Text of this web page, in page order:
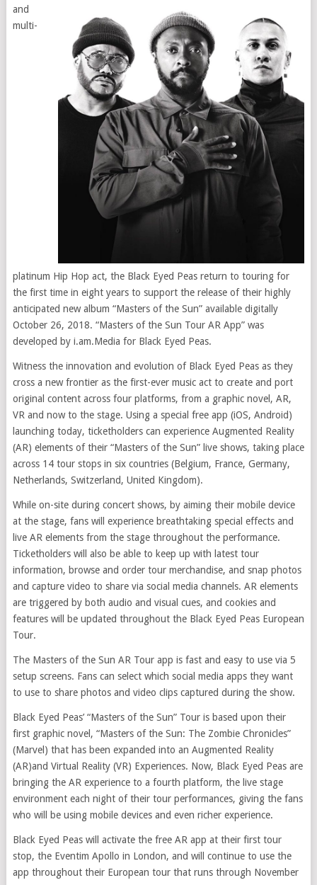
and
multi-
platinum Hip Hop act, the Black Eyed Peas return to touring for
the first time in eight years to support the release of their highly
anticipated new album “Masters of the Sun” available digitally
October 26, 2018. “Masters of the Sun Tour AR App” was
developed by i.am.Media for Black Eyed Peas.
Witness the innovation and evolution of Black Eyed Peas as they
cross a new frontier as the first-ever music act to create and port
original content across four platforms, from a graphic novel, AR,
VR and now to the stage. Using a special free app (iOS, Android)
launching today, ticketholders can experience Augmented Reality
(AR) elements of their “Masters of the Sun” live shows, taking place
across 14 tour stops in six countries (Belgium, France, Germany,
Netherlands, Switzerland, United Kingdom).
While on-site during concert shows, by aiming their mobile device
at the stage, fans will experience breathtaking special effects and
live AR elements from the stage throughout the performance.
Ticketholders will also be able to keep up with latest tour
information, browse and order tour merchandise, and snap photos
and capture video to share via social media channels. AR elements
are triggered by both audio and visual cues, and cookies and
features will be updated throughout the Black Eyed Peas European
Tour.
The Masters of the Sun AR Tour app is fast and easy to use via 5
setup screens. Fans can select which social media apps they want
to use to share photos and video clips captured during the show.
Black Eyed Peas’ “Masters of the Sun” Tour is based upon their
first graphic novel, “Masters of the Sun: The Zombie Chronicles”
(Marvel) that has been expanded into an Augmented Reality
(AR)and Virtual Reality (VR) Experiences. Now, Black Eyed Peas are
bringing the AR experience to a fourth platform, the live stage
environment each night of their tour performances, giving the fans
who will be using mobile devices and even richer experience.
Black Eyed Peas will activate the free AR app at their first tour
stop, the Eventim Apollo in London, and will continue to use the
app throughout their European tour that runs through November